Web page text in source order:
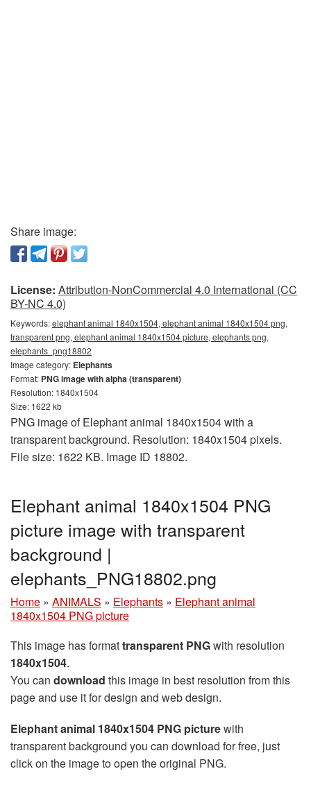
Share image:
License: Attribution-NonCommercial 4.0 International (CC
BY-NC 4.0)
Keywords:elephant animal 1840x1504, elephant animal 1840x1504 png,
transparent png, elephant animal 1840x1504 picture, elephants png,
elephants_png18802
Image category: Elephants
Format: PNG image with alpha (transparent)
Resolution: 1840x1504
Size: 1622 kb
PNG image of Elephant animal 1840x1504 with a
transparent background. Resolution: 1840x1504 pixels.
File size: 1622 KB. Image ID 18802.
Elephant animal 1840x1504 PNG
picture image with transparent
background |
elephants_PNG18802.png
Home » ANIMALS » Elephants » Elephant animal
1840x1504 PNG picture
This image has formattransparent PNGwith resolution
1840x1504.
You can download this image in best resolution from this
page and use it for design and web design.
Elephant animal 1840x1504 PNG picturewith
transparent background you can download for free, just
click on the image to open the original PNG.